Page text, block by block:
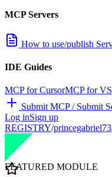
MCP Servers
How to use/publish
IDE Guides
MCP for CursorMCP for
Submit MCP / Submit
Log inSign up
REGISTRY/princegabriel73
FEATURED MODULE